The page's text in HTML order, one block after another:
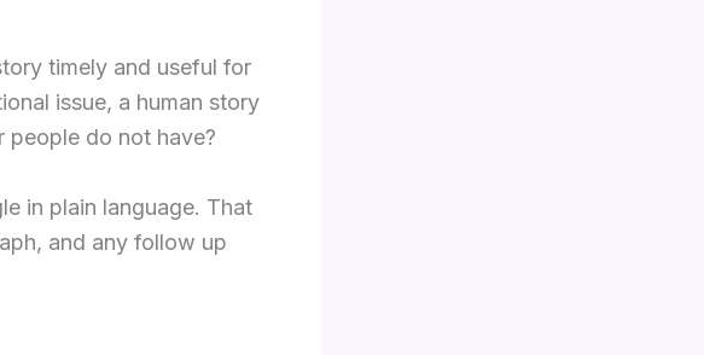
timely and useful for
issue, a human story
people do not have?
in plain language. That
and any follow up